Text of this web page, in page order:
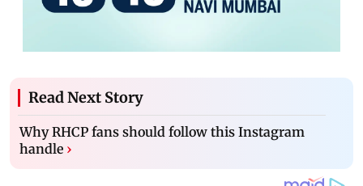
Read Next Story
Why RHCP fans should follow this Instagram
handle ›